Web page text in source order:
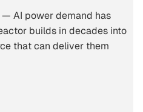
AI power demand has
builds in decades into
that can deliver them